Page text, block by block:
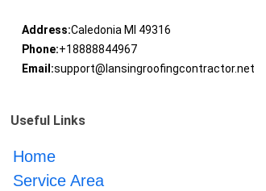
Address:Caledonia MI 49316
Phone:+18888844967
Email:support@lansingroofingcontractor.net
Useful Links
Home
Service Area